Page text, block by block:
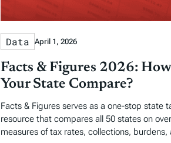
Data April 1, 2026
Facts & Figures 2026:
Your State Compare?
Facts & Figures serves as a one-stop state
resource that compares all 50 states on
measures of tax rates, collections, burdens,